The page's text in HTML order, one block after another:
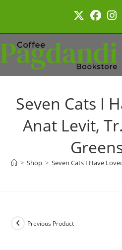
Seven Cats I
Anat Levit,
> Shop > Seven Cats I Have
Previous Product